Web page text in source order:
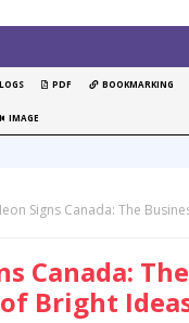
PDF BOOKMARKING
IMAGE
Signs Canada: The
Canada: The
Bright